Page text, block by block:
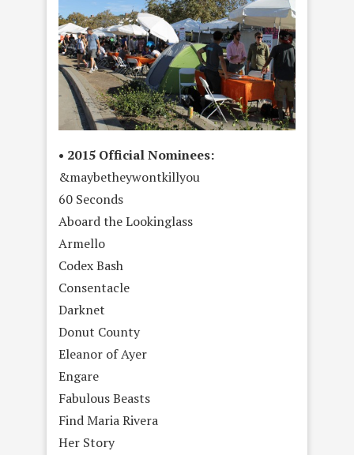
• 2015 Official Nominees:
&maybetheywontkillyou
60 Seconds
Aboard the Lookinglass
Armello
Codex Bash
Consentacle
Darknet
Donut County
Eleanor of Ayer
Engare
Fabulous Beasts
Find Maria Rivera
Her Story